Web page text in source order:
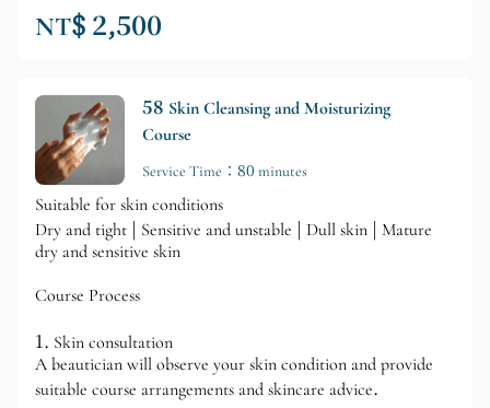
NT$ 2,500
58 Skin Cleansing and Moisturizing
Course
Service Time：80 minutes
Suitable for skin conditions
Dry and tight | Sensitive and unstable | Dull skin | Mature
dry and sensitive skin
Course Process
1. Skin consultation
A beautician will observe your skin condition and provide
suitable course arrangements and skincare advice.